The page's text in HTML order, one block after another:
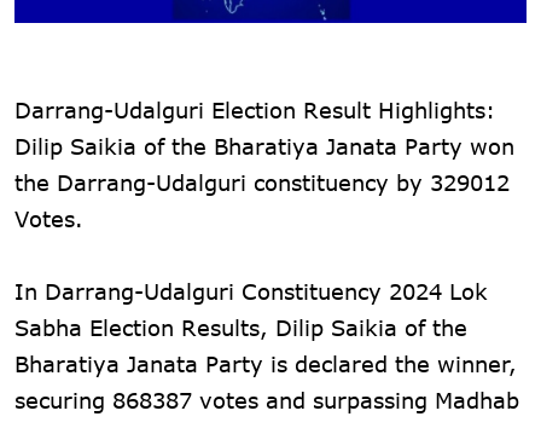
Darrang-Udalguri Election Result Highlights:
Dilip Saikia of the Bharatiya Janata Party won
the Darrang-Udalguri constituency by 329012
Votes.
In Darrang-Udalguri Constituency 2024 Lok
Sabha Election Results, Dilip Saikia of the
Bharatiya Janata Party is declared the winner,
securing 868387 votes and surpassing Madhab